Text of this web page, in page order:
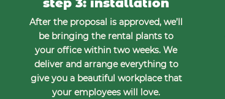
step 3: installation
After the proposal is approved, we’ll
be bringing the rental plants to
your office within two weeks. We
deliver and arrange everything to
give you a beautiful workplace that
your employees will love.